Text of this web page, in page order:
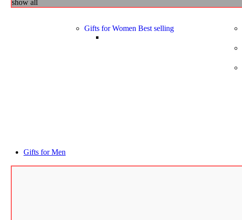
show all
Gifts for Women Best selling
Gifts for Men